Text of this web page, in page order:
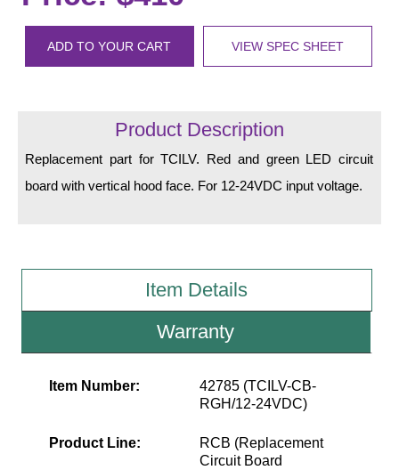
Posts
Standard Wall Mount
Variable Angle Mount
Wiring Diagrams & Installation Guides
Literature
ADD TO YOUR CART VIEW SPEC SHEET
Product Description
Replacement part for TCILV. Red and green LED circuit
board with vertical hood face. For 12-24VDC input voltage.
Item Details
Warranty
Item Number:
42785 (TCILV-CB-
RGH/12-24VDC)
Product Line:
RCB (Replacement
Circuit Board